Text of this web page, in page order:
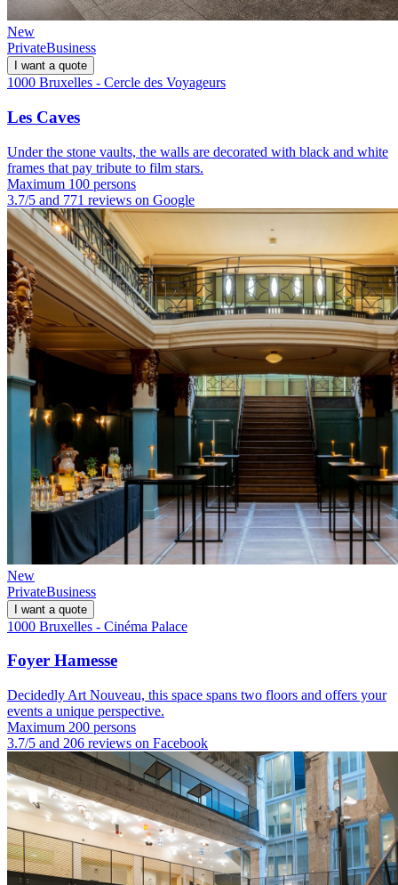
New
PrivateBusiness
I want a quote
1000 Bruxelles - Cercle des Voyageurs
Les Caves
Under the stone vaults, the walls are decorated with black and white
frames that pay tribute to film stars.
Maximum 100 persons
3.7/5 and 771 reviews on Google
New
PrivateBusiness
I want a quote
1000 Bruxelles - Cinéma Palace
Foyer Hamesse
Decidedly Art Nouveau, this space spans two floors and offers your
events a unique perspective.
Maximum 200 persons
3.7/5 and 206 reviews on Facebook